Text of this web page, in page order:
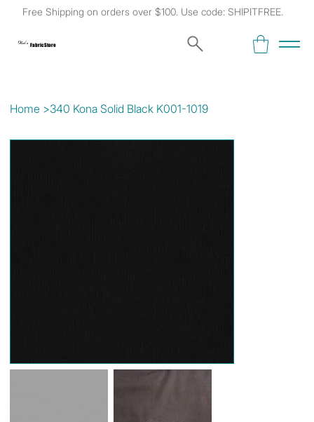
Free Shipping on orders over $100. Use code: SHIPITFREE.
Kat's Fabric Store
Home >340 Kona Solid Black K001-1019